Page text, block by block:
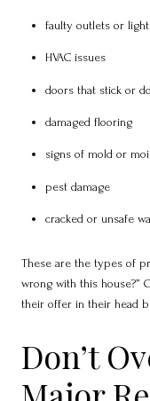
faulty outlets or
HVAC issues
doors that stick or
damaged flooring
signs of mold or
pest damage
cracked or unsafe
These are the types of
wrong with this house?”
their offer in their head
Don’t